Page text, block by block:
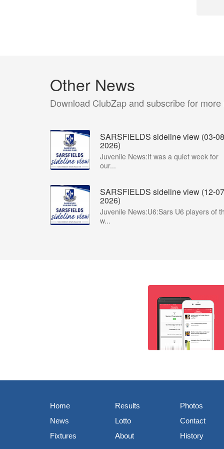
Other News
Download ClubZap and subscribe for more
SARSFIELDS sideline view (03-
2026)
Juvenile News:It was a quiet week for
our...
SARSFIELDS sideline view (12-
2026)
Juvenile News:U6:Sars U6 players of
w...
Home
News
Fixtures
Results
Lotto
About
Photos
Contact
History